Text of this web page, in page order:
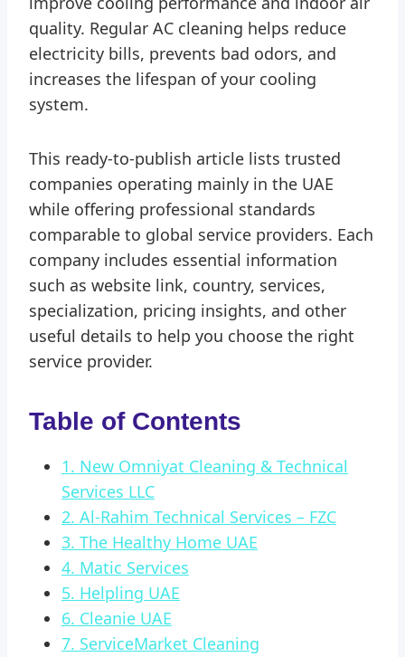
quality. Regular AC cleaning helps reduce
electricity bills, prevents bad odors, and
increases the lifespan of your cooling
system.
This ready-to-publish article lists trusted
companies operating mainly in the UAE
while offering professional standards
comparable to global service providers. Each
company includes essential information
such as website link, country, services,
specialization, pricing insights, and other
useful details to help you choose the right
service provider.
Table of Contents
1. New Omniyat Cleaning & Technical
Services LLC
2. Al-Rahim Technical Services – FZC
3. The Healthy Home UAE
4. Matic Services
5. Helpling UAE
6. Cleanie UAE
7. ServiceMarket Cleaning